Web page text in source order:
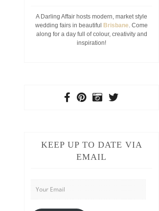
A Darling Affair hosts modern, market style
wedding fairs in beautiful
Brisbane. Come
along for a day full of colour, creativity and
inspiration!
KEEP UP TO DATE VIA
EMAIL
Your
Email